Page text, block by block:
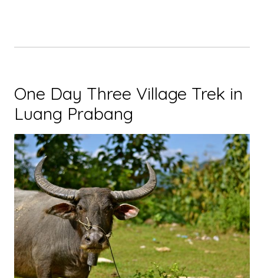
Laos”
One Day Three Village Trek in
Luang Prabang